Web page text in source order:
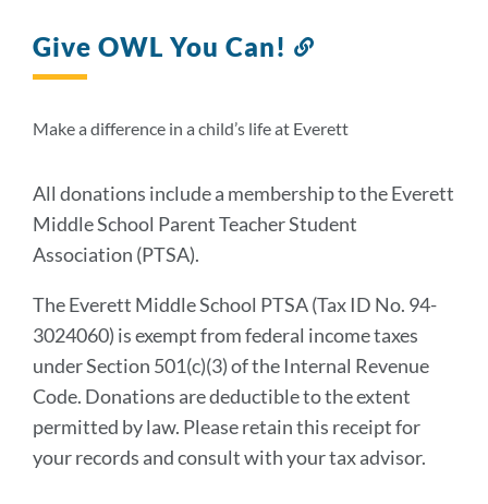
Give OWL You Can!
section
Make a difference in a child’s life at Everett
All donations include a membership to the Everett
Middle School Parent Teacher Student
Association (PTSA).
The Everett Middle School PTSA (Tax ID No. 94-
3024060) is exempt from federal income taxes
under Section 501(c)(3) of the Internal Revenue
Code. Donations are deductible to the extent
permitted by law. Please retain this receipt for
your records and consult with your tax advisor.